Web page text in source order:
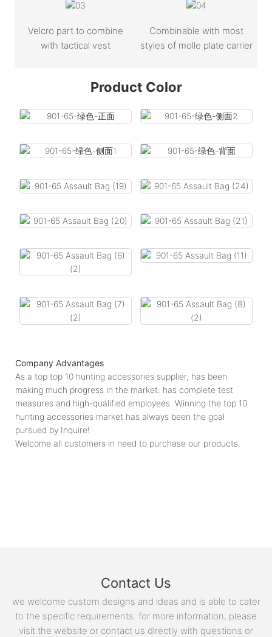
Velcro part to combine
with tactical vest
Combinable with most
styles of molle plate carrier
Product Color
Company Advantages
As a top top 10 hunting accessories supplier, has been
making much progress in the market. has complete test
measures and high-qualified employees. Winning the top 10
hunting accessories market has always been the goal
pursued by Inquire!
Welcome all customers in need to purchase our products.
Contact Us
we welcome custom designs and ideas and is able to cater
to the specific requirements. for more information, please
visit the website or contact us directly with questions or